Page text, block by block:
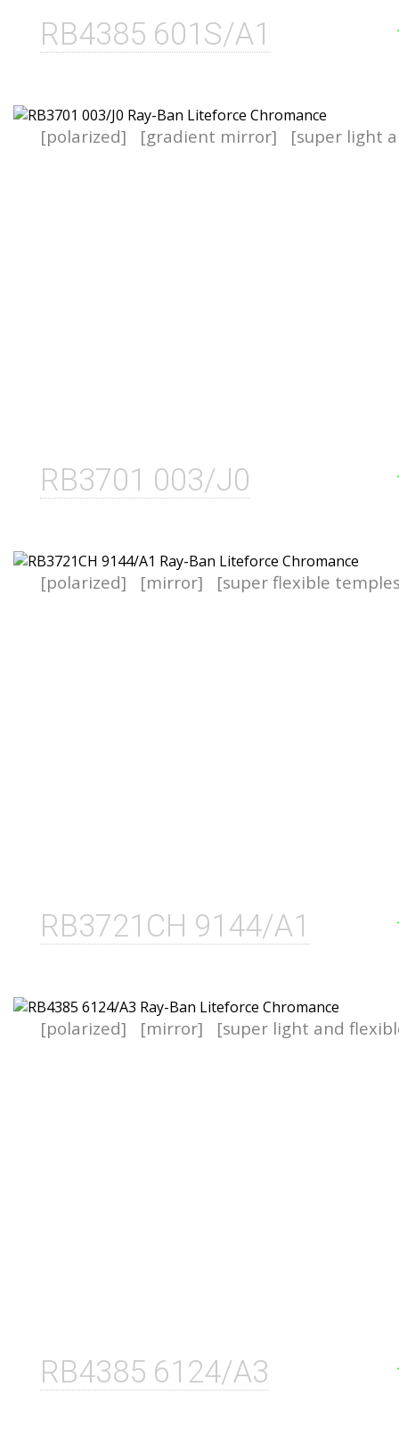
RB4385 601S/A1
RB3701 003/J0
[polarized] [gradient mirror] [super light
RB3721CH 9144/A1
[polarized] [mirror] [super flexible
RB4385 6124/A3
[polarized] [mirror] [super light and